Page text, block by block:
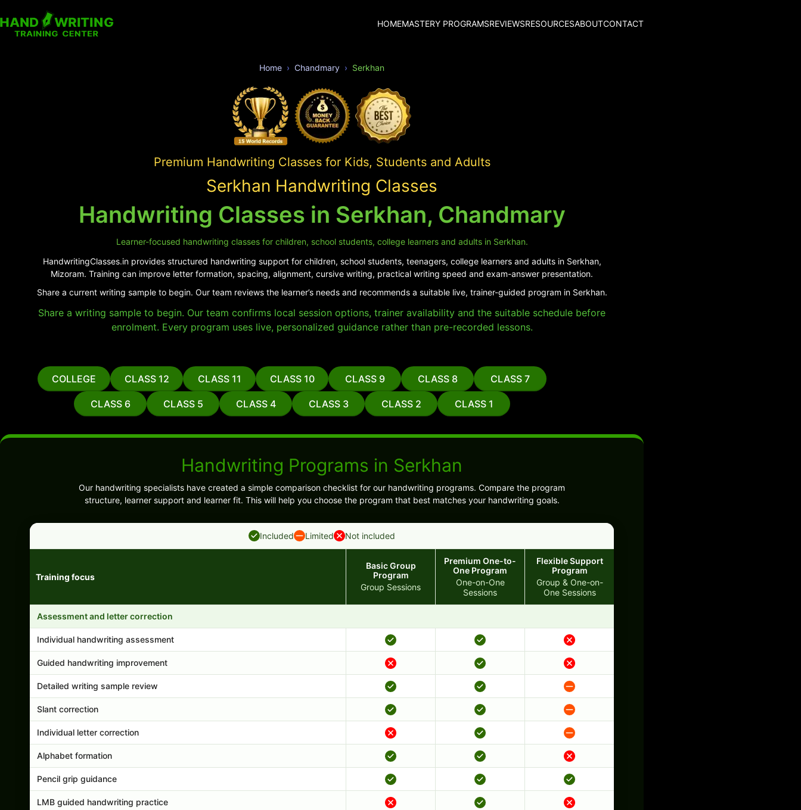
HOMEMASTERY PROGRAMSREVIEWSRESOURCESABOUTCONTACT
Home Chandmary Serkhan
Premium Handwriting Classes for Kids, Students and Adults
Serkhan Handwriting Classes
Handwriting Classes in Serkhan, Chandmary
Learner-focused handwriting classes for children, school students, college learners and adults in Serkhan.
HandwritingClasses.in provides structured handwriting support for children, school students, teenagers, college learners and adults in Serkhan,
Mizoram. Training can improve letter formation, spacing, alignment, cursive writing, practical writing speed and exam-answer presentation.
Share a current writing sample to begin. Our team reviews the learner’s needs and recommends a suitable live, trainer-guided program in Serkhan.
Share a writing sample to begin. Our team confirms local session options, trainer availability and the suitable schedule before
enrolment. Every program uses live, personalized guidance rather than pre-recorded lessons.
COLLEGE CLASS 12 CLASS 11 CLASS 10 CLASS 9 CLASS 8 CLASS 7
CLASS 6 CLASS 5 CLASS 4 CLASS 3 CLASS 2 CLASS 1
Handwriting Programs in Serkhan
Our handwriting specialists have created a simple comparison checklist for our handwriting programs. Compare the program
structure, learner support and learner fit. This will help you choose the program that best matches your handwriting goals.
Included Limited Not included
Training focus
Basic Group
Program
Group Sessions
Premium One-to-
One Program
One-on-One
Sessions
Flexible Support
Program
Group & One-on-
One Sessions
Assessment and letter correction
Individual handwriting assessment
Guided handwriting improvement
Detailed writing sample review
Slant correction
Individual letter correction
Alphabet formation
Pencil grip guidance
LMB guided handwriting practice